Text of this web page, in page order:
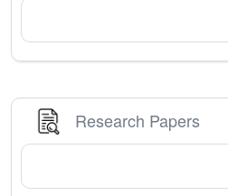
Research Papers